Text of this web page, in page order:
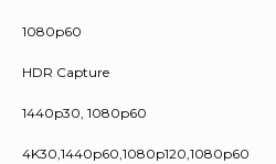
1080p60
HDR Capture
1440p30, 1080p60
4K30,1440p60,1080p120,1080p60